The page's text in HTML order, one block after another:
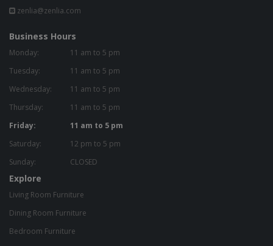
zenlia@zenlia.com
Business Hours
Monday:
11 am to 5 pm
Tuesday:
11 am to 5 pm
Wednesday:
11 am to 5 pm
Thursday:
11 am to 5 pm
Friday:
11 am to 5 pm
Saturday:
12 pm to 5 pm
Sunday:
CLOSED
Explore
Living Room Furniture
Dining Room Furniture
Bedroom Furniture